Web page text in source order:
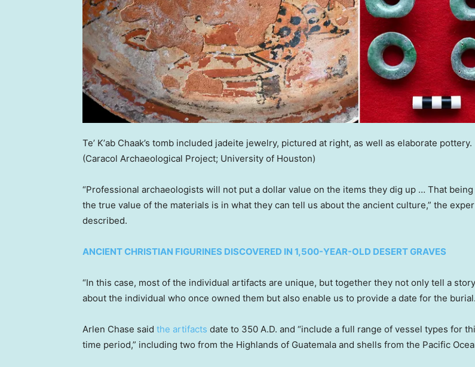
Teʼ Kʼab Chaak’s tomb included jadeite jewelry, pictured at right, as well as elaborate pottery.
(Caracol Archaeological Project; University of Houston)
“Professional archaeologists will not put a dollar value on the items they dig up … That being
the true value of the materials is in what they can tell us about the ancient culture,” the
described.
ANCIENT CHRISTIAN FIGURINES DISCOVERED IN 1,500-YEAR-OLD DESERT GRAVES
“In this case, most of the individual artifacts are unique, but together they not only tell a story
about the individual who once owned them but also enable us to provide a date for the
Arlen Chase said the artifacts date to 350 A.D. and “include a full range of vessel types for
time period,” including two from the Highlands of Guatemala and shells from the Pacific